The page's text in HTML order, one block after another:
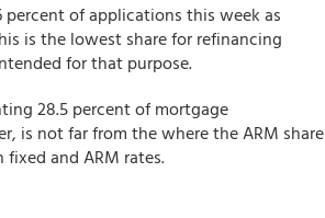
percent of applications this week as
is the lowest share for refinancing
for that purpose.
28.5 percent of mortgage
is not far from the where the ARM share
and ARM rates.